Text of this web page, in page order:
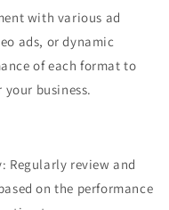
with various ad
ads, or dynamic
of each format to
business.
Regularly review and
on the performance